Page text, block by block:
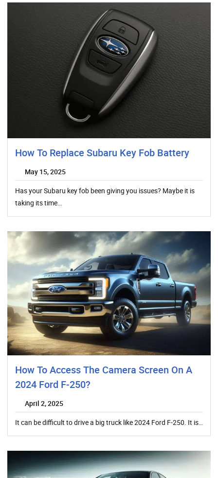
How To Replace Subaru Key Fob Battery
May 15, 2025
Has your Subaru key fob been giving you issues? Maybe it is
taking its time…
How To Access The Camera Screen On A
2024 Ford F-250?
April 2, 2025
It can be difficult to drive a big truck like 2024 Ford F-250. It is…